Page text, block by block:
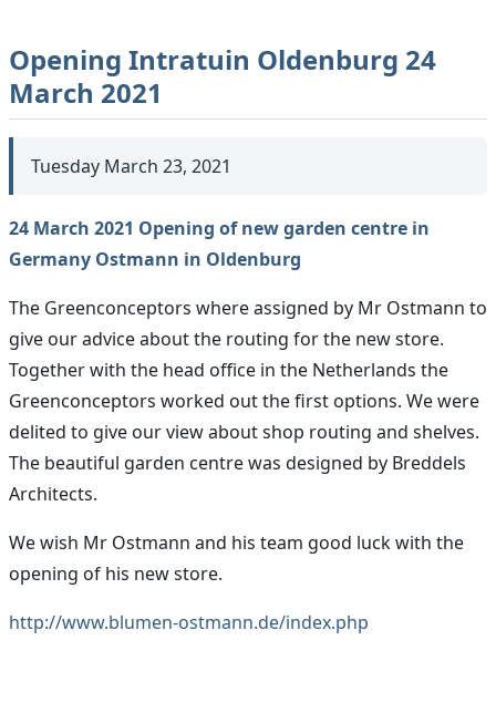
Opening Intratuin Oldenburg 24
March 2021
Tuesday March 23, 2021
24 March 2021 Opening of new garden centre in
Germany Ostmann in Oldenburg
The Greenconceptors where assigned by Mr Ostmann to
give our advice about the routing for the new store.
Together with the head office in the Netherlands the
Greenconceptors worked out the first options. We were
delited to give our view about shop routing and shelves.
The beautiful garden centre was designed by Breddels
Architects.
We wish Mr Ostmann and his team good luck with the
opening of his new store.
http://www.blumen-ostmann.de/index.php